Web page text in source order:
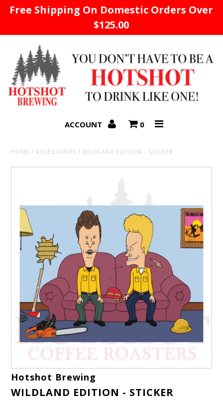
Free Shipping On Domestic Orders Over
$125.00
ACCOUNT 0
HOME /ACCESSORIES /WILDLAND EDITION - STICKER
Hotshot Brewing
WILDLAND EDITION - STICKER